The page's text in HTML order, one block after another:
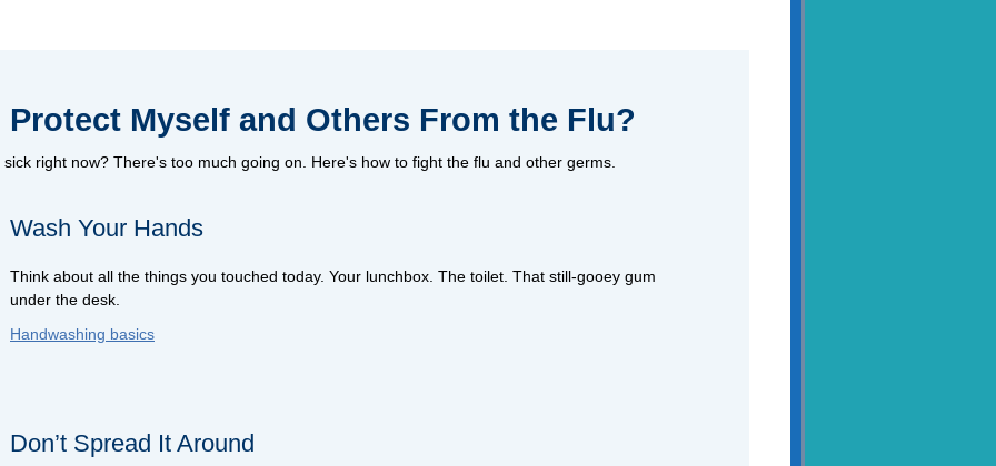
Protect Myself and Others From the Flu?
right now? There's too much going on. Here's how to fight the flu and other germs.
Wash Your Hands
Think about all the things you touched today. Your lunchbox. The toilet. That still-gooey gum
under the desk.
Handwashing basics
Don’t Spread It Around